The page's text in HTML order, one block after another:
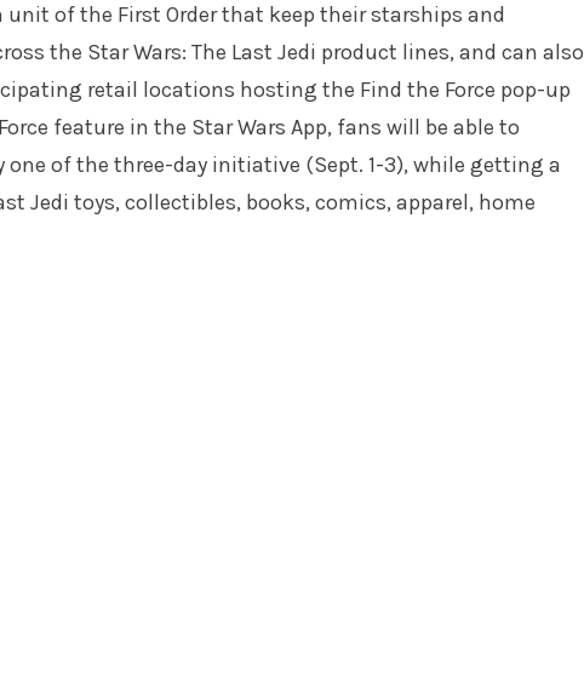
of the First Order that keep their starships and
the Star Wars: The Last Jedi product lines, and can also
retail locations hosting the Find the Force pop-up
feature in the Star Wars App, fans will be able to
one of the three-day initiative (Sept. 1-3), while getting a
Jedi toys, collectibles, books, comics, apparel, home